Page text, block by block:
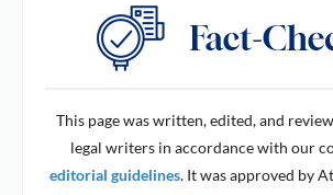
This page was written, edited, and
legal writers in accordance with our
editorial guidelines. It was approved by